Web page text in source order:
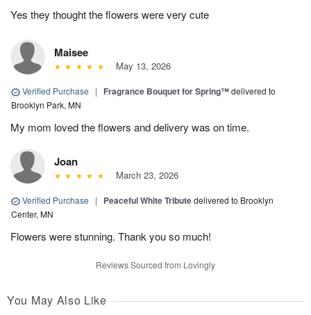
Yes they thought the flowers were very cute
Maisee
May 13, 2026
Verified Purchase | Fragrance Bouquet for Spring™delivered to
Brooklyn Park, MN
My mom loved the flowers and delivery was on time.
Joan
March 23, 2026
Verified Purchase | Peaceful White Tributedelivered to Brooklyn
Center, MN
Flowers were stunning. Thank you so much!
Reviews Sourced from Lovingly
You May Also Like